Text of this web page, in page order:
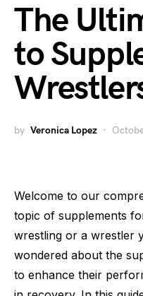
The
to
by Veronica Lopez
Welcome to our
topic of supplements
wrestling or a wrestler
wondered about the
to enhance their